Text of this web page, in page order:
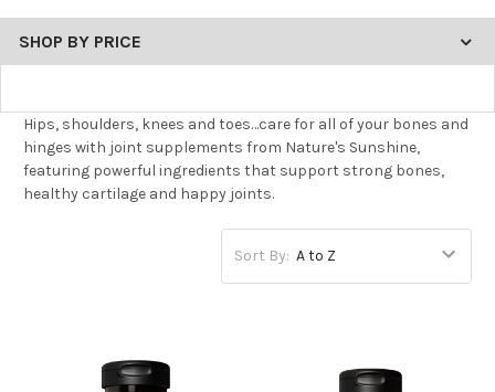
SHOP BY PRICE
Hips, shoulders, knees and toes…care for all of your bones and
hinges with joint supplements from Nature's Sunshine,
featuring powerful ingredients that support strong bones,
healthy cartilage and happy joints.
Sort By: